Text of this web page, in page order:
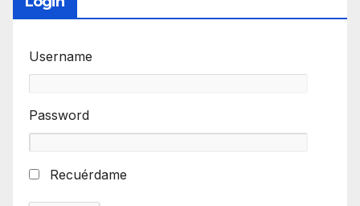
Username
Password
Recuérdame